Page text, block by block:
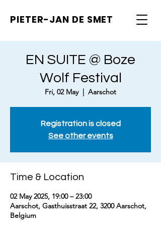
PIETER-JAN DE SMET
EN SUITE @ Boze
Wolf Festival
Fri, 02 May
  |
Aarschot
Registration is closed
See other events
Time & Location
02 May 2025, 19:00 – 23:00
Aarschot, Gasthuisstraat 22, 3200 Aarschot,
Belgium